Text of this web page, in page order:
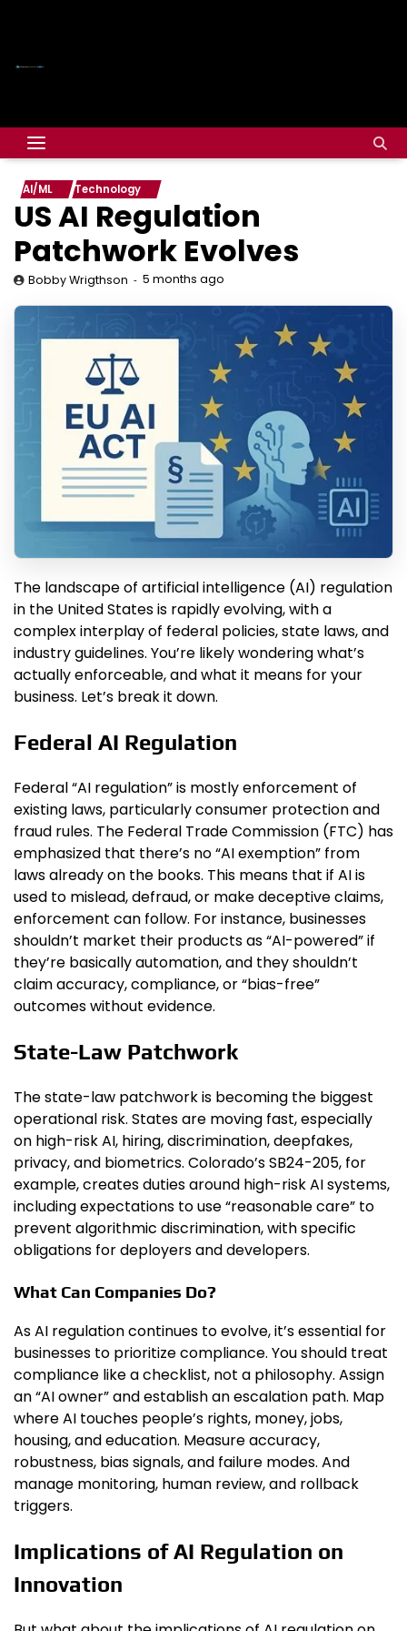
AI/ML Technology
US AI Regulation
Patchwork Evolves
Bobby Wrigthson 5 months ago
The landscape of artificial intelligence (AI) regulation
in the United States is rapidly evolving, with a
complex interplay of federal policies, state laws, and
industry guidelines. You’re likely wondering what’s
actually enforceable, and what it means for your
business. Let’s break it down.
Federal AI Regulation
Federal “AI regulation” is mostly enforcement of
existing laws, particularly consumer protection and
fraud rules. The Federal Trade Commission (FTC) has
emphasized that there’s no “AI exemption” from
laws already on the books. This means that if AI is
used to mislead, defraud, or make deceptive claims,
enforcement can follow. For instance, businesses
shouldn’t market their products as “AI-powered” if
they’re basically automation, and they shouldn’t
claim accuracy, compliance, or “bias-free”
outcomes without evidence.
State-Law Patchwork
The state-law patchwork is becoming the biggest
operational risk. States are moving fast, especially
on high-risk AI, hiring, discrimination, deepfakes,
privacy, and biometrics. Colorado’s SB24-205, for
example, creates duties around high-risk AI systems,
including expectations to use “reasonable care” to
prevent algorithmic discrimination, with specific
obligations for deployers and developers.
What Can Companies Do?
As AI regulation continues to evolve, it’s essential for
businesses to prioritize compliance. You should treat
compliance like a checklist, not a philosophy. Assign
an “AI owner” and establish an escalation path. Map
where AI touches people’s rights, money, jobs,
housing, and education. Measure accuracy,
robustness, bias signals, and failure modes. And
manage monitoring, human review, and rollback
triggers.
Implications of AI Regulation on
Innovation